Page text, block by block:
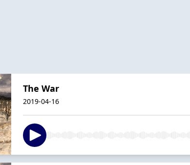
The War
2019-04-16